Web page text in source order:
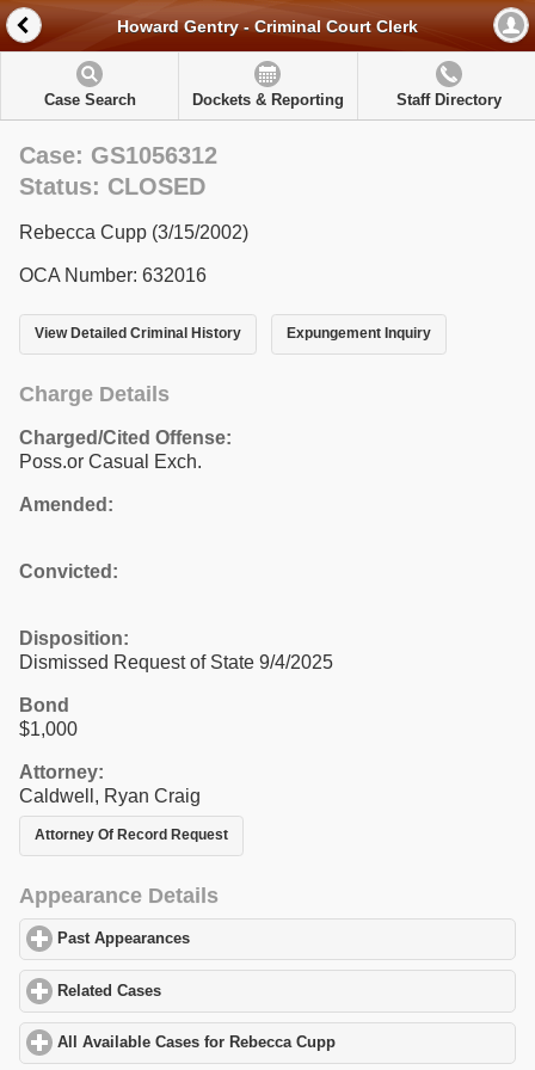
Howard Gentry - Criminal Court Clerk
Case Search Dockets & Reporting Staff Directory
Case: GS1056312
Status: CLOSED
Rebecca Cupp (3/15/2002)
OCA Number: 632016
View Detailed Criminal History Expungement Inquiry
Charge Details
Charged/Cited Offense:
Poss.or Casual Exch.
Amended:
Convicted:
Disposition:
Dismissed Request of State 9/4/2025
Bond
$1,000
Attorney:
Caldwell, Ryan Craig
Attorney Of Record Request
Appearance Details
Past Appearances
Related Cases
All Available Cases for Rebecca Cupp